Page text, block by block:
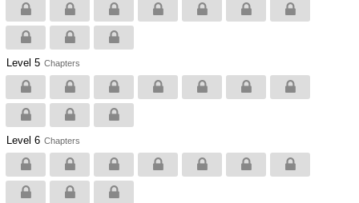
Level 5 Chapters
Level 6 Chapters